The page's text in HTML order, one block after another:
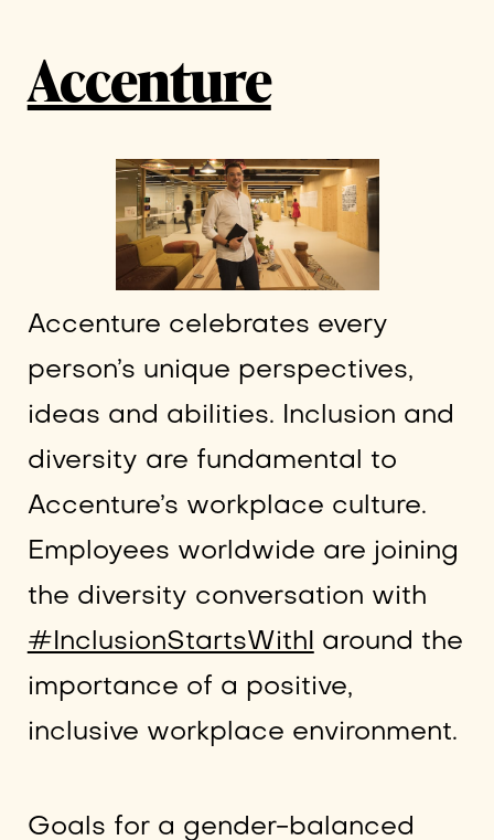
Accenture
Accenture celebrates every
person’s unique perspectives,
ideas and abilities. Inclusion and
diversity are fundamental to
Accenture’s workplace culture.
Employees worldwide are joining
the diversity conversation with
#InclusionStartsWithI
around the
importance of a positive,
inclusive workplace environment.
Goals for a gender-balanced